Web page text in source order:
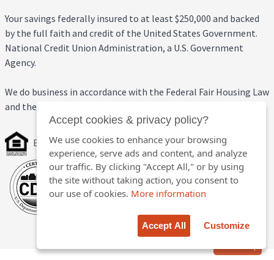
Your savings federally insured to at least $250,000 and backed
by the full faith and credit of the United States Government.
National Credit Union Administration, a U.S. Government
Agency.
We do business in accordance with the Federal Fair Housing Law
and the Equal Credit Opportunity Act.
Equal Housing Opportunity
Accept cookies & privacy policy?
We use cookies to enhance your browsing
experience, serve ads and content, and analyze
our traffic. By clicking "Accept All," or by using
the site without taking action, you consent to
our use of cookies. More information
Accept All Customize